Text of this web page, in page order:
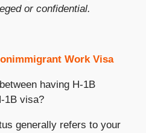
or confidential.
Work Visa
having H-1B
1B visa?
generally refers to your